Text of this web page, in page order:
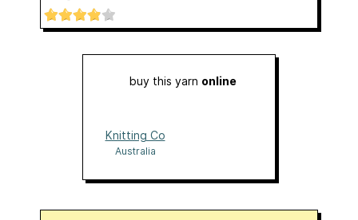
buy this yarn online
Knitting Co
Australia